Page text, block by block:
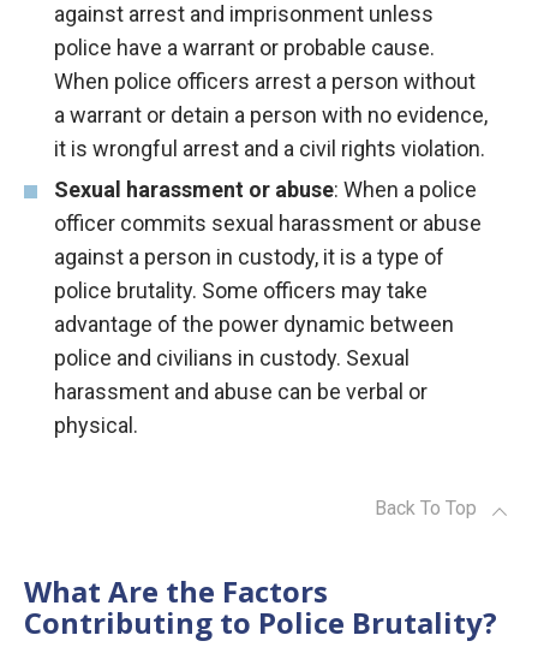
against arrest and imprisonment unless
police have a warrant or probable cause.
When police officers arrest a person without
a warrant or detain a person with no evidence,
it is wrongful arrest and a civil rights violation.
Sexual harassment or abuse: When a police
officer commits sexual harassment or abuse
against a person in custody, it is a type of
police brutality. Some officers may take
advantage of the power dynamic between
police and civilians in custody. Sexual
harassment and abuse can be verbal or
physical.
Back To Top
What Are the Factors
Contributing to Police Brutality?